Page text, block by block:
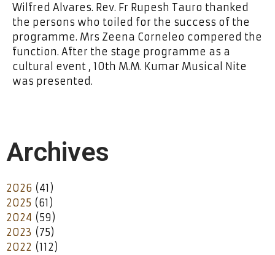
Wilfred Alvares. Rev. Fr Rupesh Tauro thanked
the persons who toiled for the success of the
programme. Mrs Zeena Corneleo compered the
function. After the stage programme as a
cultural event , 10th M.M. Kumar Musical Nite
was presented.
Archives
2026 (41)
2025 (61)
2024 (59)
2023 (75)
2022 (112)